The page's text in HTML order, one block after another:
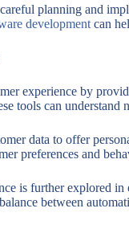
planning and
development can
experience by
tools can
data to offer
preferences and
is further explored in
between